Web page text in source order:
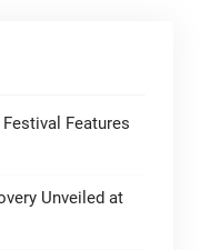
Features
Unveiled at